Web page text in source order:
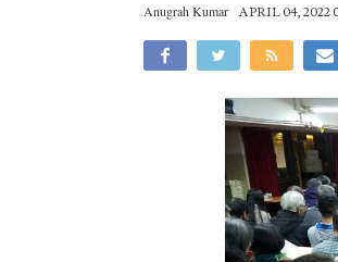
Anugrah Kumar APRIL 04, 2022